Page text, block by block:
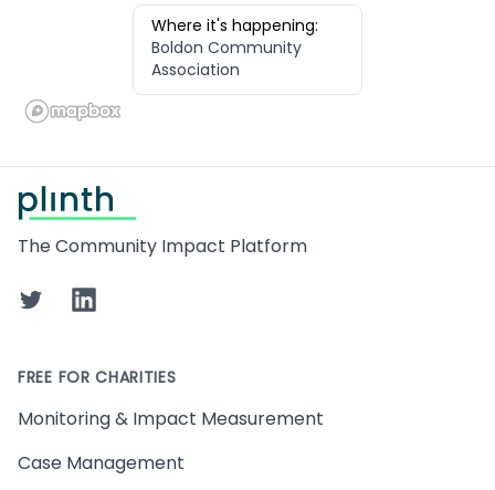
Where it's happening:
Boldon Community
Association
The Community Impact Platform
TwitterLinkedIn
FREE FOR CHARITIES
Monitoring & Impact Measurement
Case Management